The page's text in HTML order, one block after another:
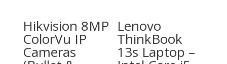
Hikvision 8MP
ColorVu IP
Cameras
Lenovo
ThinkBook
13s Laptop –